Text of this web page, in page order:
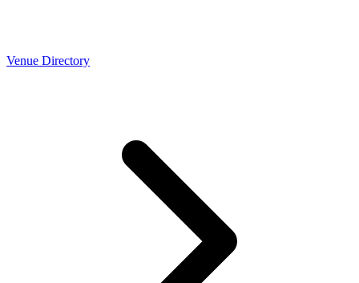
Venue Directory